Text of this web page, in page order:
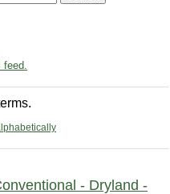
- Dryland -